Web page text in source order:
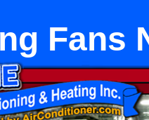
Fans